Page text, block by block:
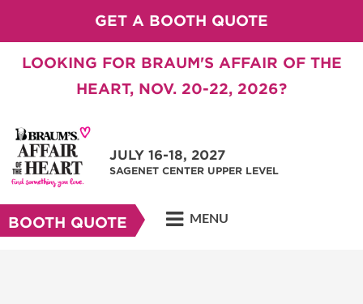
GET A BOOTH QUOTE
LOOKING FOR BRAUM'S AFFAIR OF THE
HEART, NOV. 20-22, 2026?
JULY 16-18, 2027
SAGENET CENTER UPPER LEVEL
BOOTH QUOTE MENU